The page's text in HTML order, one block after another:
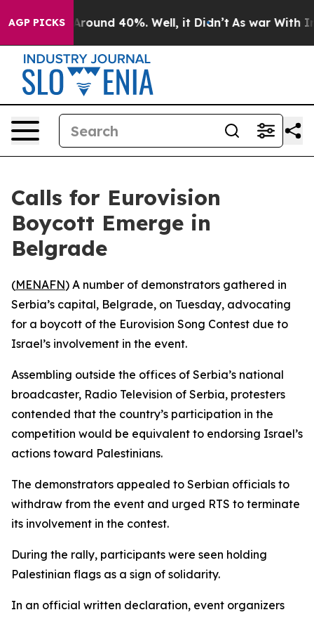
AGP PICKS
a Floor Around 40%. Well, it Didn’t As war With
Calls for Eurovision
Boycott Emerge in
Belgrade
(MENAFN) A number of demonstrators gathered in
Serbia’s capital, Belgrade, on Tuesday, advocating
for a boycott of the Eurovision Song Contest due to
Israel’s involvement in the event.
Assembling outside the offices of Serbia’s national
broadcaster, Radio Television of Serbia, protesters
contended that the country’s participation in the
competition would be equivalent to endorsing Israel’s
actions toward Palestinians.
The demonstrators appealed to Serbian officials to
withdraw from the event and urged RTS to terminate
its involvement in the contest.
During the rally, participants were seen holding
Palestinian flags as a sign of solidarity.
In an official written declaration, event organizers